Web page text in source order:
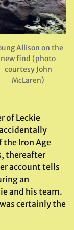
Allison on the
new find (photo
courtesy John
McLaren)
of Leckie
the Iron Age
thereafter
account tells
an
and his team.
certainly the